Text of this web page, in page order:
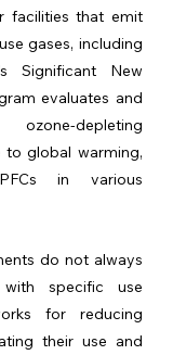
facilities that emit
gases, including
Significant New
evaluates and
depleting
to global warming,
in various
do not always
specific use
for reducing
their use and